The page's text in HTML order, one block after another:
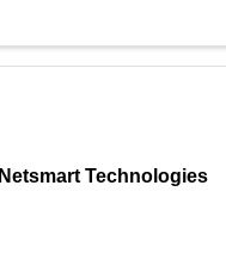
Netsmart Technologies